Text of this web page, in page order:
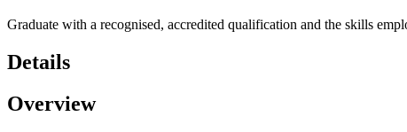
Graduate with a recognised, accredited qualification and the skills
Details
Overview